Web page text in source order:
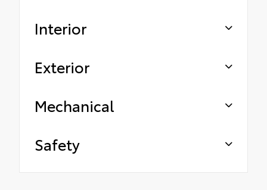
Interior
Exterior
Mechanical
Safety